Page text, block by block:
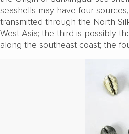
seashells may have four
transmitted through the North
West Asia; the third is possibly
along the southeast coast; the